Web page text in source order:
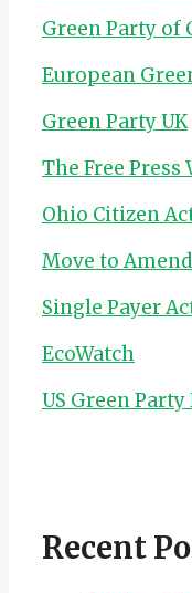
Green Party of
European
Green Party UK
The Free Press
Ohio Citizen
Move to Amend
Single Payer
EcoWatch
US Green Party
Recent